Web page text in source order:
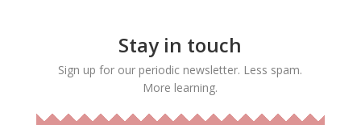
Stay in touch
Sign up for our periodic newsletter. Less spam.
More learning.